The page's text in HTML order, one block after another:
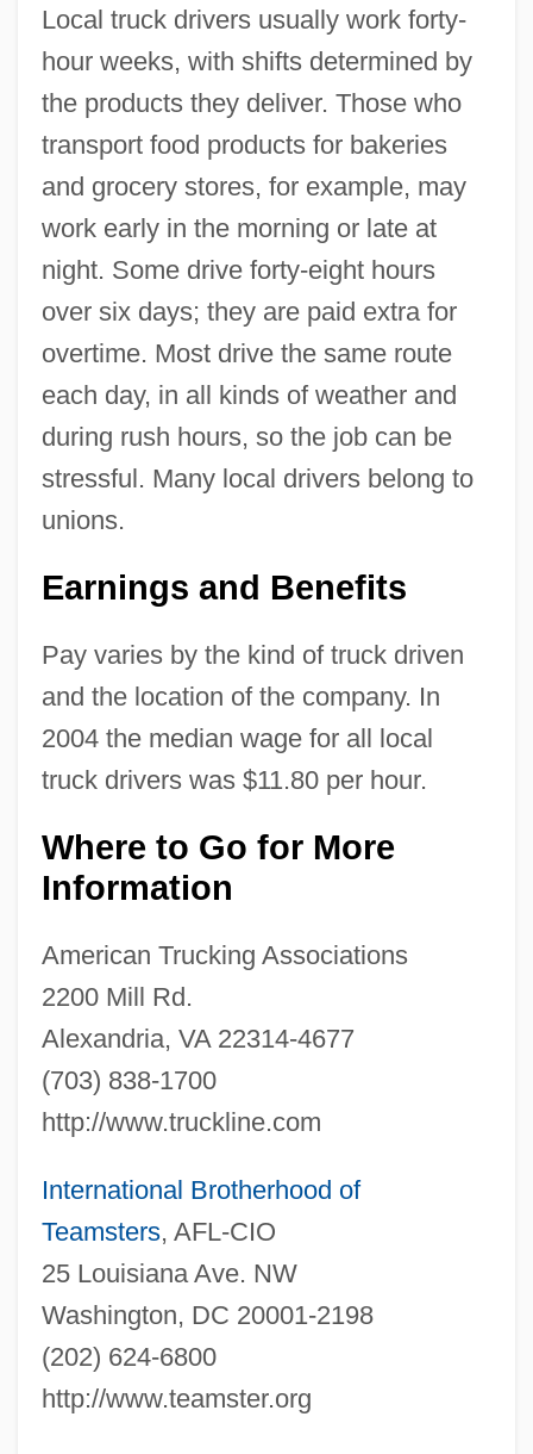
Local truck drivers usually work forty-
hour weeks, with shifts determined by
the products they deliver. Those who
transport food products for bakeries
and grocery stores, for example, may
work early in the morning or late at
night. Some drive forty-eight hours
over six days; they are paid extra for
overtime. Most drive the same route
each day, in all kinds of weather and
during rush hours, so the job can be
stressful. Many local drivers belong to
unions.
Earnings and Benefits
Pay varies by the kind of truck driven
and the location of the company. In
2004 the median wage for all local
truck drivers was $11.80 per hour.
Where to Go for More
Information
American Trucking Associations
2200 Mill Rd.
Alexandria, VA 22314-4677
(703) 838-1700
http://www.truckline.com
International Brotherhood of
Teamsters, AFL-CIO
25 Louisiana Ave. NW
Washington, DC 20001-2198
(202) 624-6800
http://www.teamster.org